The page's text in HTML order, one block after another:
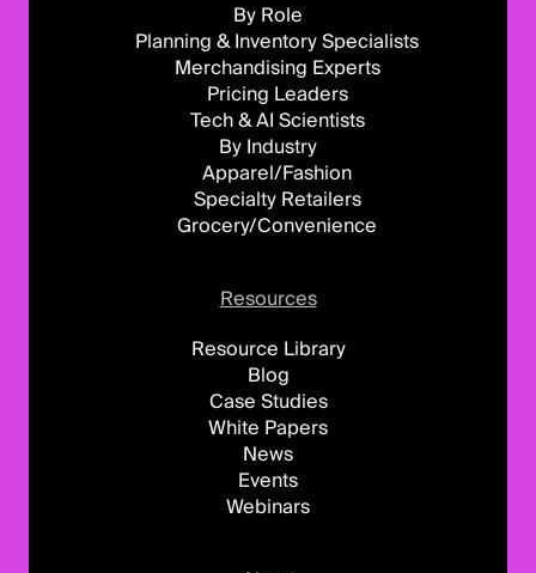
By Role
Planning & Inventory Specialists
Merchandising Experts
Pricing Leaders
Tech & AI Scientists
By Industry
Apparel/Fashion
Specialty Retailers
Grocery/Convenience
Resources
Resource Library
Blog
Case Studies
White Papers
News
Events
Webinars